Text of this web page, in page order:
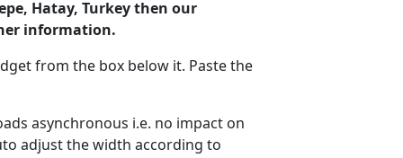
Hatay, Turkey then our
information.
from the box below it. Paste the
asynchronous i.e. no impact on
adjust the width according to